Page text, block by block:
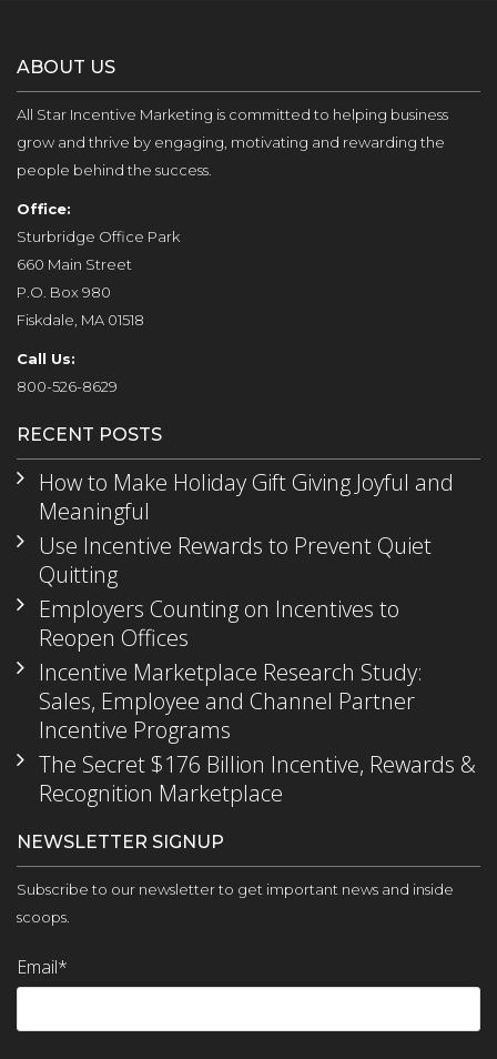
ABOUT US
All Star Incentive Marketing is committed to helping business
grow and thrive by engaging, motivating and rewarding the
people behind the success.
Office:
Sturbridge Office Park
660 Main Street
P.O. Box 980
Fiskdale, MA 01518
Call Us:
800-526-8629
RECENT POSTS
How to Make Holiday Gift Giving Joyful and
Meaningful
Use Incentive Rewards to Prevent Quiet
Quitting
Employers Counting on Incentives to
Reopen Offices
Incentive Marketplace Research Study:
Sales, Employee and Channel Partner
Incentive Programs
The Secret $176 Billion Incentive, Rewards &
Recognition Marketplace
NEWSLETTER SIGNUP
Subscribe to our newsletter to get important news and inside
scoops.
Email*